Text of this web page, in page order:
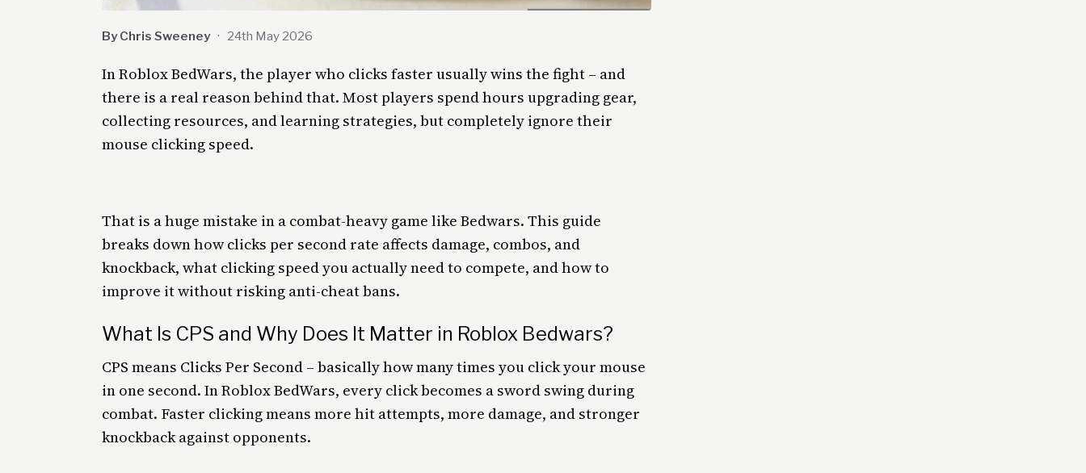
By Chris Sweeney · 24th May 2026
In Roblox BedWars, the player who clicks faster usually wins the fight – and
there is a real reason behind that. Most players spend hours upgrading gear,
collecting resources, and learning strategies, but completely ignore their
mouse clicking speed.
That is a huge mistake in a combat-heavy game like Bedwars. This guide
breaks down how clicks per second rate affects damage, combos, and
knockback, what clicking speed you actually need to compete, and how to
improve it without risking anti-cheat bans.
What Is CPS and Why Does It Matter in Roblox Bedwars?
CPS means Clicks Per Second – basically how many times you click your mouse
in one second. In Roblox BedWars, every click becomes a sword swing during
combat. Faster clicking means more hit attempts, more damage, and stronger
knockback against opponents.